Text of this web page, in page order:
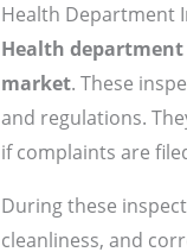
Health Department
Health
market. These
and regulations.
if complaints are
During these
cleanliness, and